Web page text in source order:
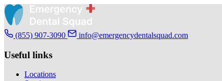
(855) 907-3090 info@emergencydentalsquad.com
Useful links
Locations